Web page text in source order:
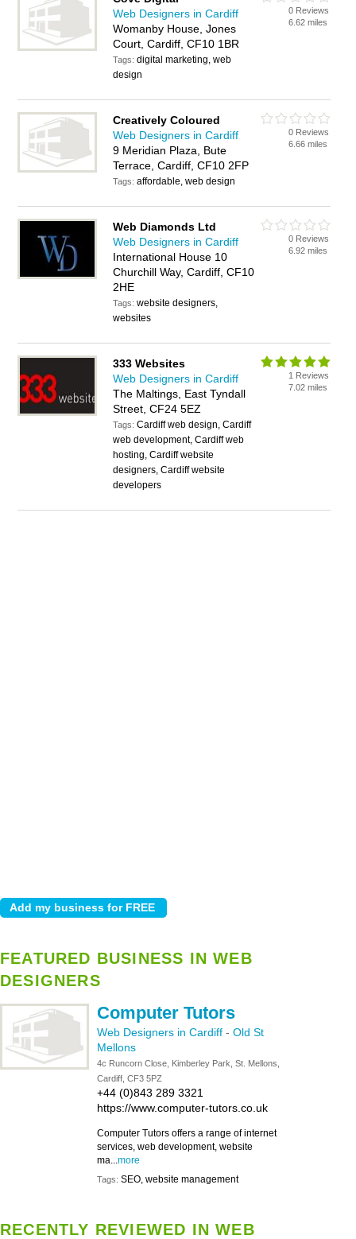
Web Designers in Cardiff
Womanby House, Jones
Court, Cardiff, CF10 1BR
Tags:digital marketing, web
design
0 Reviews
6.62 miles
Creatively Coloured
Web Designers in Cardiff
9 Meridian Plaza, Bute
Terrace, Cardiff, CF10 2FP
Tags:affordable, web design
0 Reviews
6.66 miles
Web Diamonds Ltd
Web Designers in Cardiff
International House 10
Churchill Way, Cardiff, CF10
2HE
Tags:website designers,
websites
0 Reviews
6.92 miles
333 Websites
Web Designers in Cardiff
The Maltings, East Tyndall
Street, CF24 5EZ
Tags:Cardiff web design, Cardiff
web development, Cardiff web
hosting, Cardiff website
designers, Cardiff website
developers
1 Reviews
7.02 miles
FEATURED BUSINESS IN WEB
DESIGNERS
Computer Tutors
Web Designers in Cardiff - Old St
Mellons
4c Runcorn Close, Kimberley Park, St. Mellons,
Cardiff, CF3 5PZ
+44 (0)843 289 3321
https://www.computer-tutors.co.uk
Computer Tutors offers a range of internet
services, web development, website
ma...more
Tags: SEO, website management
RECENTLY REVIEWED IN WEB